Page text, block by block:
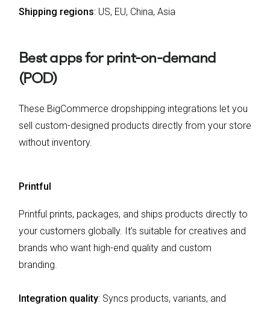
Shipping regions: US, EU, China, Asia
Best apps for print-on-demand
(POD)
These BigCommerce dropshipping integrations let you
sell custom-designed products directly from your store
without inventory.
Printful
Printful prints, packages, and ships products directly to
your customers globally. It’s suitable for creatives and
brands who want high-end quality and custom
branding.
Integration quality: Syncs products, variants, and